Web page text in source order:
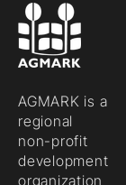
AGMARK is a
regional
non-profit
development
organization